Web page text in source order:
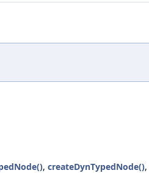
, createDynTypedNode(),